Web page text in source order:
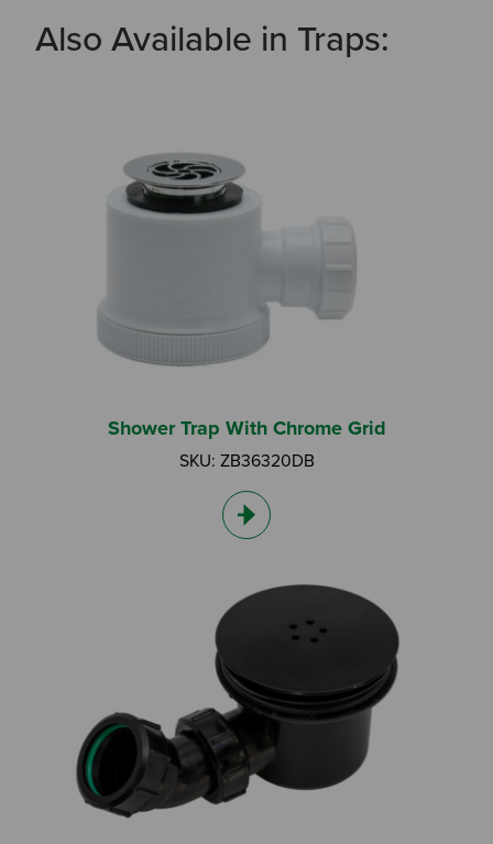
Also Available in Traps:
Shower Trap With Chrome Grid
SKU: ZB36320DB